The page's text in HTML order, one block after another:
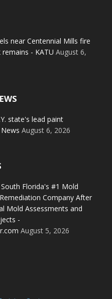
near Centennial Mills fire
- KATU August 6,
state's lead paint
August 6, 2026
Florida's #1 Mold
Company After
Mold Assessments and
-
August 5, 2026